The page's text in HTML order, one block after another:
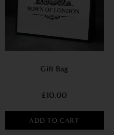
Gift Bag
£10.00
ADD TO CART